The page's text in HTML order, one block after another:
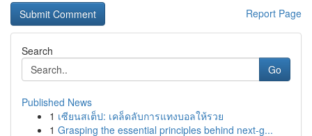
Report Page
Search
Go
Published News
1 เซียนสเต็ป: เคล็ดลับการแทงบอลให้รวย
1 Grasping the essential principles behind next-g...